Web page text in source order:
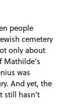
people
cemetery
only about
was
And yet, the
still hasn’t